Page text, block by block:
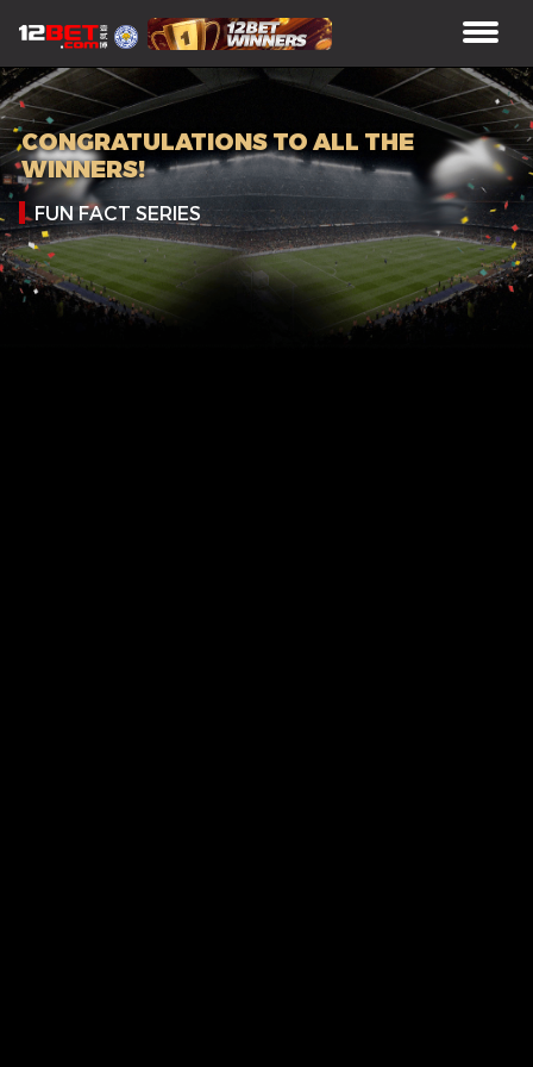
CONGRATULATIONS TO ALL THE
WINNERS!
FUN FACT SERIES